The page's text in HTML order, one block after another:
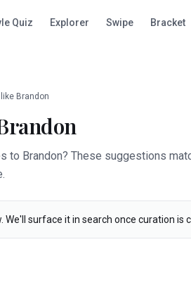
Quiz Explorer Swipe Bracket
Brandon
to Brandon? These suggestions
We'll surface it in search once curation is